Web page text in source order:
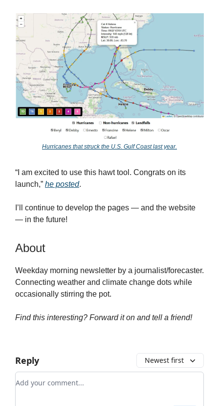
Hurricanes that struck the U.S. Gulf Coast last year.
“I am excited to use this hawt tool. Congrats on its
launch,” he posted.
I’ll continue to develop the pages — and the website
— in the future!
About
Weekday morning newsletter by a journalist/forecaster.
Connecting weather and climate change dots while
occasionally stirring the pot.
Find this interesting? Forward it on and tell a friend!
Reply Newest first
Add your comment